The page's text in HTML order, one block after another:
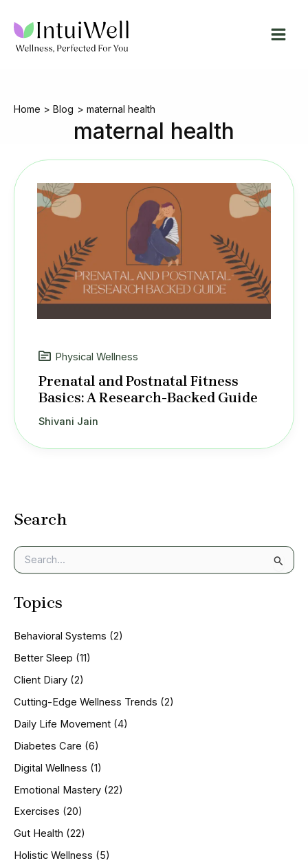
content
Home Blog maternal health
maternal health
Search
e
r
f
o
:
Topics
Behavioral Systems (2)
Better Sleep (11)
Client Diary (2)
Cutting-Edge Wellness Trends (2)
Daily Life Movement (4)
Diabetes Care (6)
Digital Wellness (1)
Emotional Mastery (22)
Exercises (20)
Gut Health (22)
Holistic Wellness (5)
Physical Wellness
Prenatal and Postnatal Fitness
Basics: A Research-Backed Guide
Shivani Jain